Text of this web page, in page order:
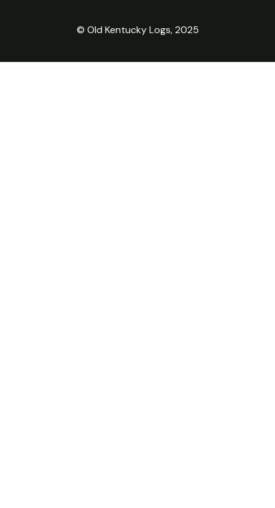
© Old Kentucky Logs, 2025